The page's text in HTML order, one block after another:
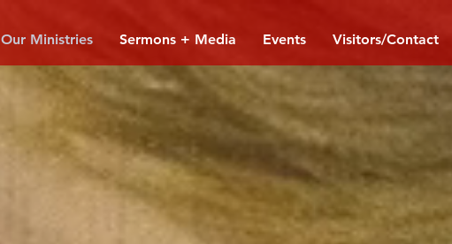
Our Ministries Sermons + Media Events Visitors/Contact